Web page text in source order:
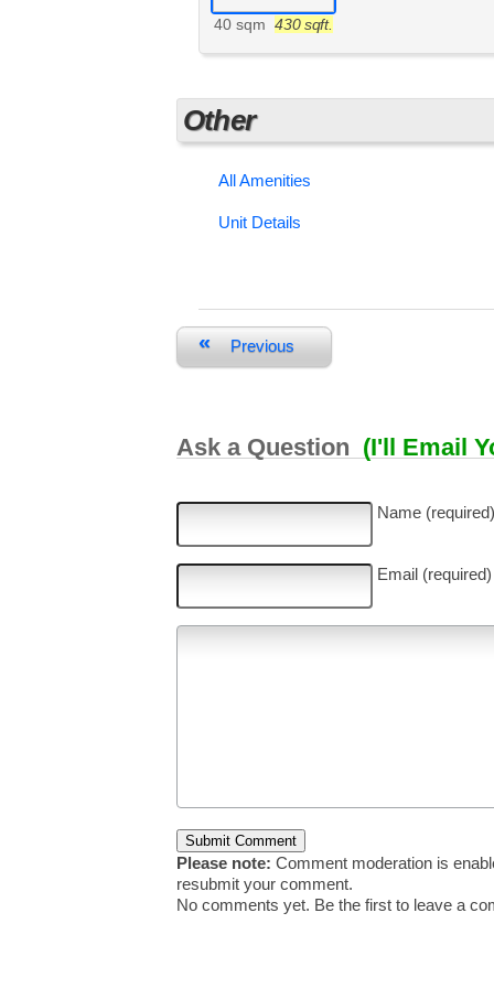
40 sqm 430 sqft.
Other
All Amenities
Unit Details
« Previous
Ask a Question (I'll Email
Name (required)
Email (required)
Please note: Comment moderation is
resubmit your comment.
No comments yet. Be the first to leave a